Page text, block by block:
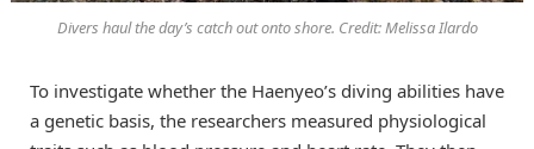
Divers haul the day’s catch out onto shore. Credit: Melissa Ilardo
To investigate whether the Haenyeo’s diving abilities have
a genetic basis, the researchers measured physiological